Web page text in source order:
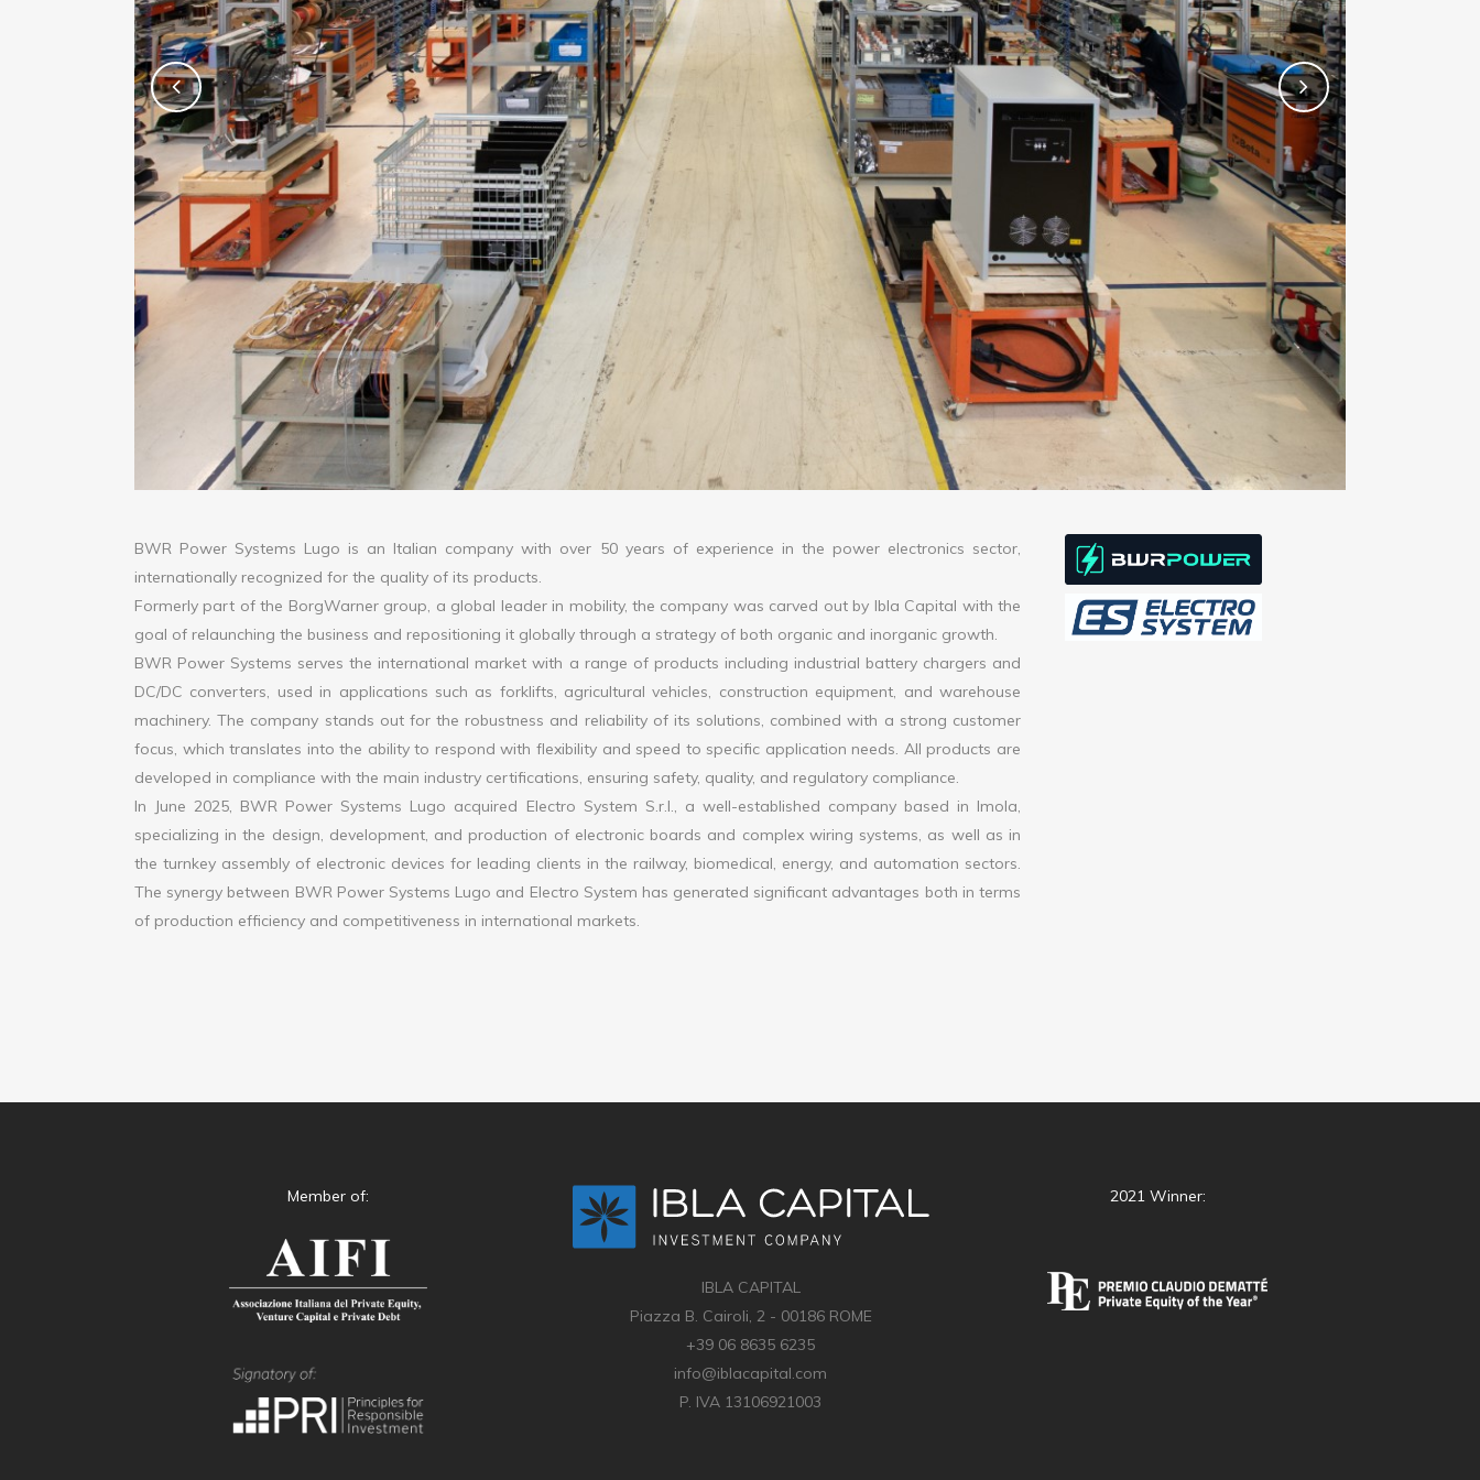
BWR Power Systems Lugo is an Italian company with over 50 years of experience in the power electronics sector,
internationally recognized for the quality of its products.
Formerly part of the BorgWarner group, a global leader in mobility, the company was carved out by Ibla Capital with the
goal of relaunching the business and repositioning it globally through a strategy of both organic and inorganic growth.
BWR Power Systems serves the international market with a range of products including industrial battery chargers and
DC/DC converters, used in applications such as forklifts, agricultural vehicles, construction equipment, and warehouse
machinery. The company stands out for the robustness and reliability of its solutions, combined with a strong customer
focus, which translates into the ability to respond with flexibility and speed to specific application needs. All products are
developed in compliance with the main industry certifications, ensuring safety, quality, and regulatory compliance.
In June 2025, BWR Power Systems Lugo acquired Electro System S.r.l., a well-established company based in Imola,
specializing in the design, development, and production of electronic boards and complex wiring systems, as well as in
the turnkey assembly of electronic devices for leading clients in the railway, biomedical, energy, and automation sectors.
The synergy between BWR Power Systems Lugo and Electro System has generated significant advantages both in terms
of production efficiency and competitiveness in international markets.
Member of:
IBLA CAPITAL
Piazza B. Cairoli, 2 - 00186 ROME
+39 06 8635 6235
info@iblacapital.com
P. IVA 13106921003
2021 Winner: